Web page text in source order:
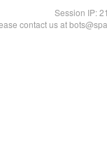
Session IP:
contact us at